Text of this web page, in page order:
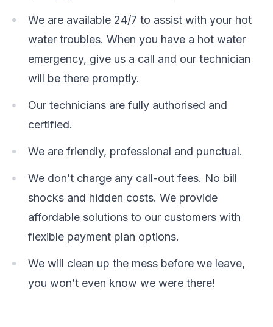
We are available 24/7 to assist with your hot
water troubles. When you have a hot water
emergency, give us a call and our technician
will be there promptly.
Our technicians are fully authorised and
certified.
We are friendly, professional and punctual.
We don’t charge any call-out fees. No bill
shocks and hidden costs. We provide
affordable solutions to our customers with
flexible payment plan options.
We will clean up the mess before we leave,
you won’t even know we were there!